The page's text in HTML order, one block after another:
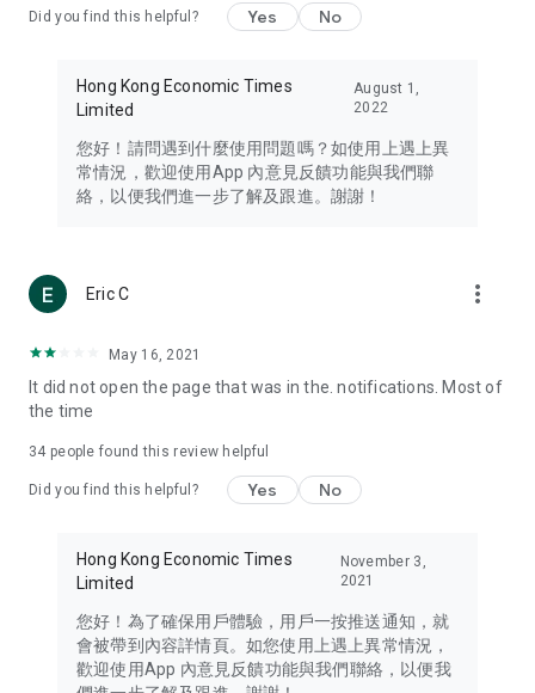
Travel – Staying abreast of issues of concern to Hong Kong
information in the Greater Bay Area, Macau, Japan, Taiwan,
Thailand, South Korea, and other destinations.
Technology – Testing the latest and trendiest tech products
such as mobile phones, computers, cameras, headphones,
(U... Bloggers share diverse lifestyle experiences and food
reviews.
Download now for free and create your own U Lifestyle – a
brand new experience with a different lifestyle!
in the app or email info@ulifestyle.com.hk)
Did you find this helpful? Yes No
Hong Kong Economic Times
Limited
August 1,
2022
您好！請問遇到什麼使用問題嗎？如使用上遇上異
常情況，歡迎使用App 內意見反饋功能與我們聯
絡，以便我們進一步了解及跟進。謝謝！
Eric C more_vert
May 16, 2021
It did not open the page that was in the. notifications. Most of
the time
34 people found this review helpful
Did you find this helpful? Yes No
Hong Kong Economic Times
Limited
November 3,
2021
您好！為了確保用戶體驗，用戶一按推送通知，就
會被帶到內容詳情頁。如您使用上遇上異常情況，
歡迎使用App 內意見反饋功能與我們聯絡，以便我